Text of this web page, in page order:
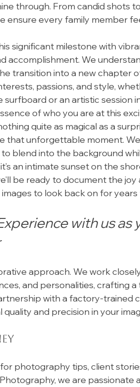
through. From candid shots
ensure every family member
significant milestone with
accomplishment. We
transition into a new chapter
passions, and style,
or an artistic session
of who you are at this
quite as magical as a
that unforgettable moment.
blend into the background
an intimate sunset on the
be ready to document the
to look back on for years
with us as
approach. We work
and personalities, crafting
with a factory-trained
and precision in your
photography tips, client
we are